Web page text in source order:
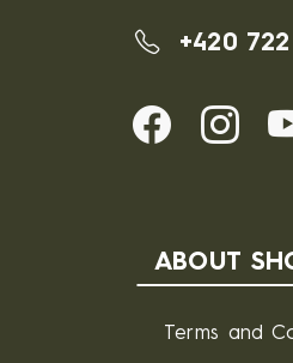
+420
ABOUT
Terms and